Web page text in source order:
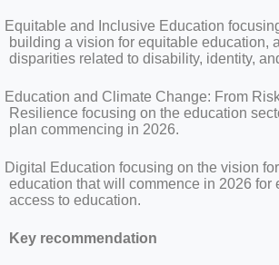
Equitable and Inclusive Education
building a vision for equitable education,
disparities related to disability, identity,
Education and Climate Change: From
Resilience focusing on the education
plan commencing in 2026.
Digital Education focusing on the vision
education that will commence in 2026 for
access to education.
Key recommendation